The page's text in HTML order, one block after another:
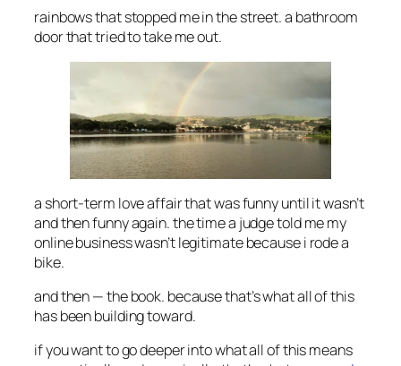
rainbows that stopped me in the street. a bathroom
door that tried to take me out.
a short-term love affair that was funny until it wasn’t
and then funny again. the time a judge told me my
online business wasn’t legitimate because i rode a
bike.
and then — the book. because that’s what all of this
has been building toward.
if you want to go deeper into what all of this means